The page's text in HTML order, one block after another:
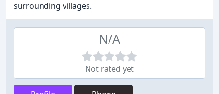
surrounding villages.
N/A
Not rated yet